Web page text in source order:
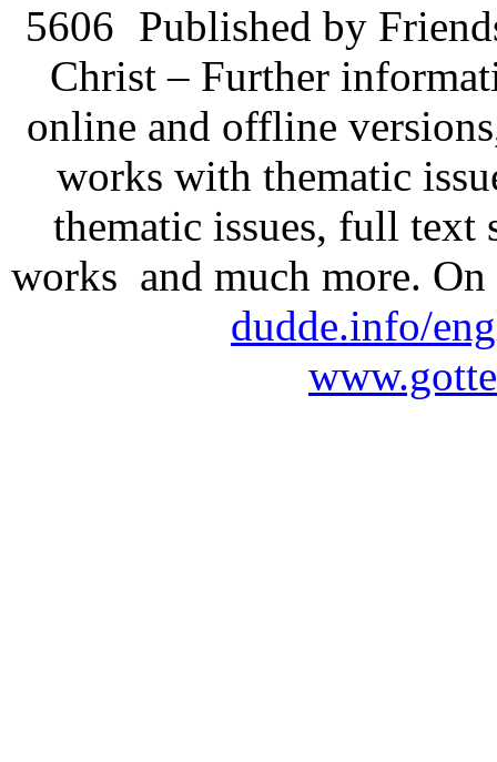
5606 Published by
Christ – Further
online and offline
works with thematic
thematic issues, full text
works and much more.
dudde.info/